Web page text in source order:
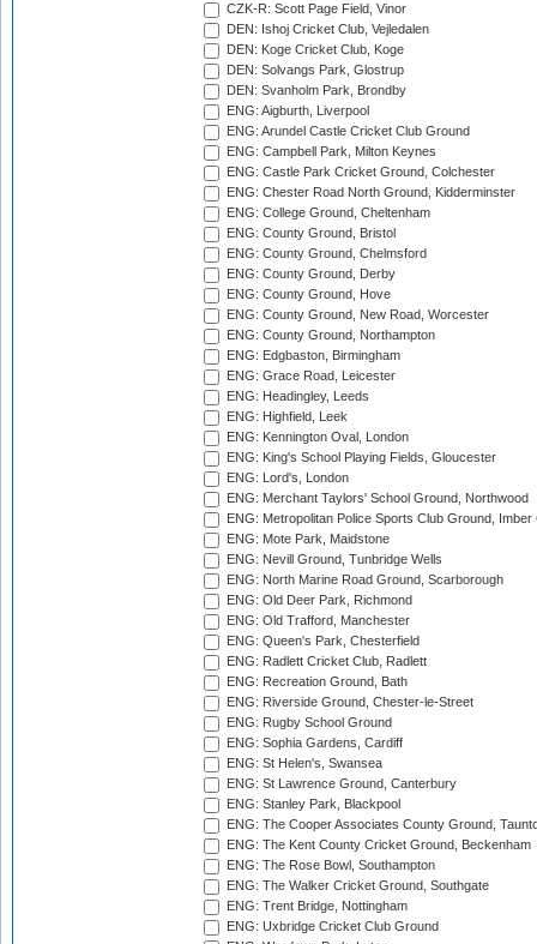
CZK-R: Scott Page Field, Vinor
DEN: Ishoj Cricket Club, Vejledalen
DEN: Koge Cricket Club, Koge
DEN: Solvangs Park, Glostrup
DEN: Svanholm Park, Brondby
ENG: Aigburth, Liverpool
ENG: Arundel Castle Cricket Club Ground
ENG: Campbell Park, Milton Keynes
ENG: Castle Park Cricket Ground, Colchester
ENG: Chester Road North Ground, Kidderminster
ENG: College Ground, Cheltenham
ENG: County Ground, Bristol
ENG: County Ground, Chelmsford
ENG: County Ground, Derby
ENG: County Ground, Hove
ENG: County Ground, New Road, Worcester
ENG: County Ground, Northampton
ENG: Edgbaston, Birmingham
ENG: Grace Road, Leicester
ENG: Headingley, Leeds
ENG: Highfield, Leek
ENG: Kennington Oval, London
ENG: King's School Playing Fields, Gloucester
ENG: Lord's, London
ENG: Merchant Taylors' School Ground, Northwood
ENG: Metropolitan Police Sports Club Ground,
ENG: Mote Park, Maidstone
ENG: Nevill Ground, Tunbridge Wells
ENG: North Marine Road Ground, Scarborough
ENG: Old Deer Park, Richmond
ENG: Old Trafford, Manchester
ENG: Queen's Park, Chesterfield
ENG: Radlett Cricket Club, Radlett
ENG: Recreation Ground, Bath
ENG: Riverside Ground, Chester-le-Street
ENG: Rugby School Ground
ENG: Sophia Gardens, Cardiff
ENG: St Helen's, Swansea
ENG: St Lawrence Ground, Canterbury
ENG: Stanley Park, Blackpool
ENG: The Cooper Associates County Ground,
ENG: The Kent County Cricket Ground, Beckenham
ENG: The Rose Bowl, Southampton
ENG: The Walker Cricket Ground, Southgate
ENG: Trent Bridge, Nottingham
ENG: Uxbridge Cricket Club Ground